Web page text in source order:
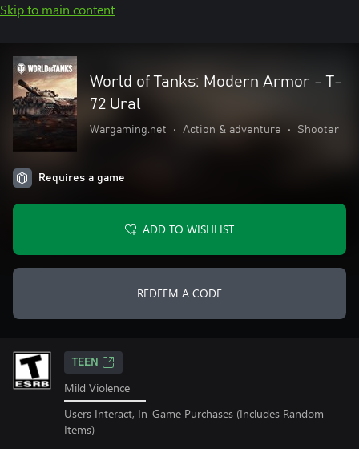
Skip to main content
World of Tanks: Modern Armor - T-
72 Ural
Wargaming.net • Action & adventure • Shooter
Requires a game
ADD TO WISHLIST
REDEEM A CODE
TEEN
Mild Violence
Users Interact, In-Game Purchases (Includes Random
Items)